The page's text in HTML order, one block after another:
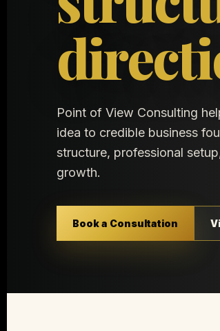
Point of View Consulting
idea to credible business
structure, professional
growth.
Book a Consultation